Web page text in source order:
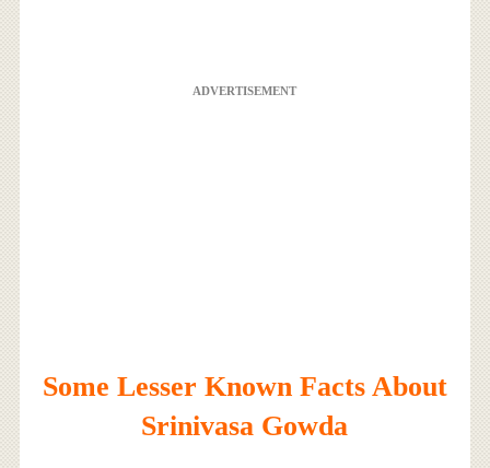
ADVERTISEMENT
Some Lesser Known Facts About
Srinivasa Gowda